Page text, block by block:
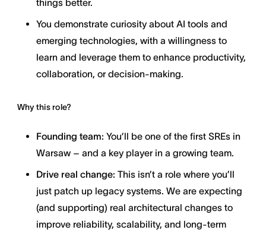
things better.
You demonstrate curiosity about AI tools and
emerging technologies, with a willingness to
learn and leverage them to enhance productivity,
collaboration, or decision-making.
Why this role?
Founding team: You’ll be one of the first SREs in
Warsaw – and a key player in a growing team.
Drive real change: This isn’t a role where you’ll
just patch up legacy systems. We are expecting
(and supporting) real architectural changes to
improve reliability, scalability, and long-term